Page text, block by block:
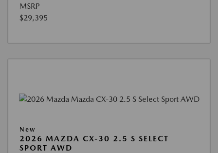
MSRP
$29,395
New
2026 MAZDA CX-30 2.5 S SELECT
SPORT AWD